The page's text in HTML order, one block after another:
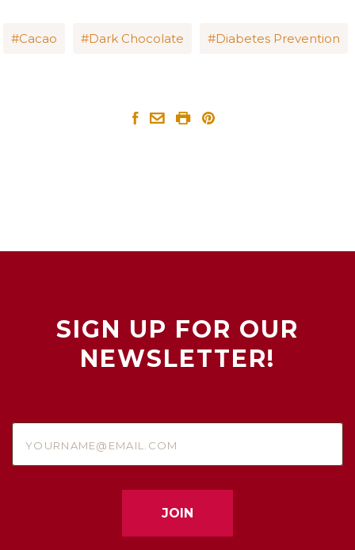
Cacao Dark Chocolate Diabetes Prevention
SIGN UP FOR OUR
NEWSLETTER!